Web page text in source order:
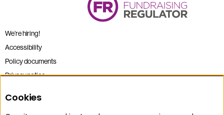
We’re hiring!
Accessibility
Policy documents
Privacy notice
Terms and conditions
Cookies